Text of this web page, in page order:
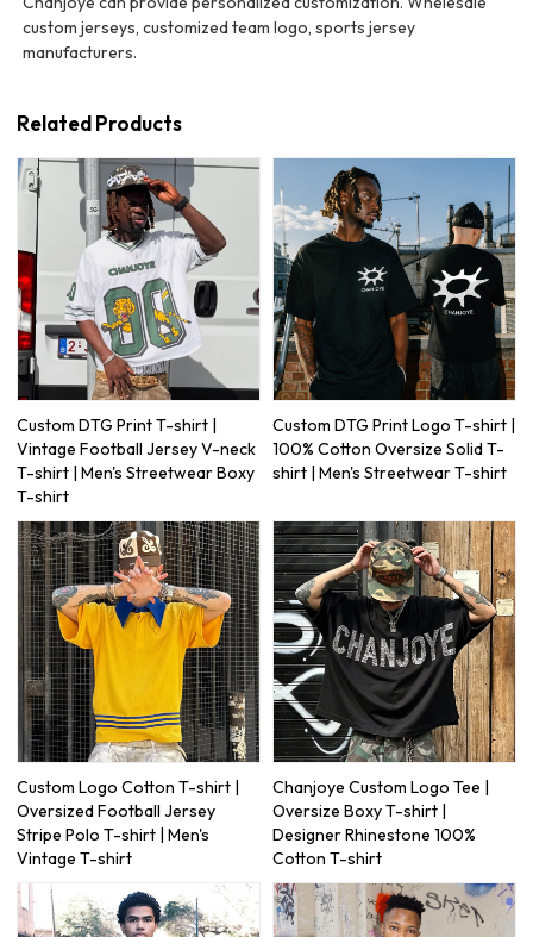
custom jerseys, customized team logo, sports jersey
manufacturers.
Related Products
Custom DTG Print T-shirt |
Vintage Football Jersey V-neck
T-shirt | Men's Streetwear Boxy
T-shirt
Custom DTG Print Logo T-shirt |
100% Cotton Oversize Solid T-
shirt | Men's Streetwear T-shirt
Custom Logo Cotton T-shirt |
Oversized Football Jersey
Stripe Polo T-shirt | Men's
Vintage T-shirt
Chanjoye Custom Logo Tee |
Oversize Boxy T-shirt |
Designer Rhinestone 100%
Cotton T-shirt